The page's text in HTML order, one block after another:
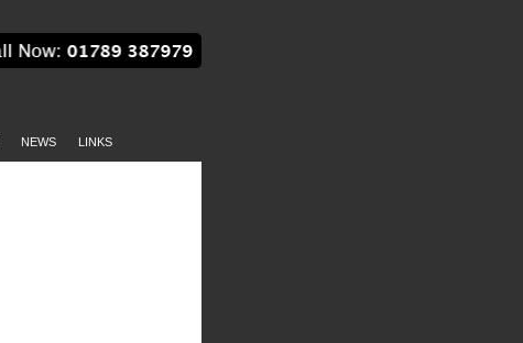
NEWS
LINKS